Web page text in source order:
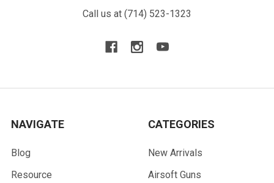
Call us at (714) 523-1323
NAVIGATE
Blog
Resource
CATEGORIES
New Arrivals
Airsoft Guns